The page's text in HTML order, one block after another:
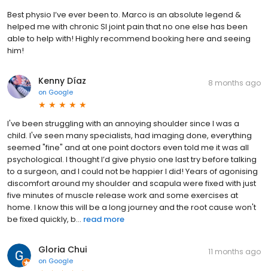
Best physio I’ve ever been to. Marco is an absolute legend &
helped me with chronic SI joint pain that no one else has been
able to help with! Highly recommend booking here and seeing
him!
Kenny Díaz
on Google
8 months ago
I've been struggling with an annoying shoulder since I was a
child. I've seen many specialists, had imaging done, everything
seemed "fine" and at one point doctors even told me it was all
psychological. I thought I’d give physio one last try before talking
to a surgeon, and I could not be happier I did! Years of agonising
discomfort around my shoulder and scapula were fixed with just
five minutes of muscle release work and some exercises at
home. I know this will be a long journey and the root cause won't
be fixed quickly, b... read more
Gloria Chui
on Google
11 months ago